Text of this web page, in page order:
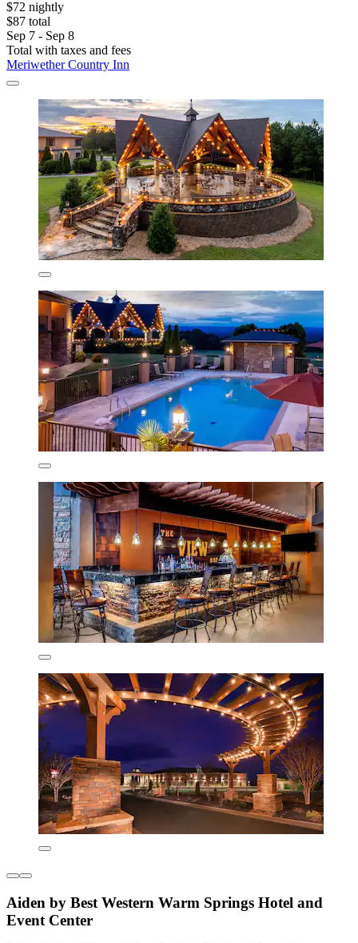
$72 nightly
$87 total
Sep 7 - Sep 8
Total with taxes and fees
Meriwether Country Inn
Aiden by Best Western Warm Springs Hotel and
Event Center